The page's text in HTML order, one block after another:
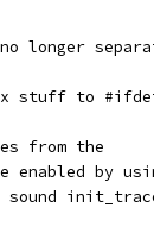
no longer
stuff to
from the
enabled by
sound